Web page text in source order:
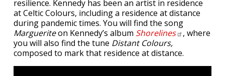
resilience. Kennedy has been an artist in residence
at Celtic Colours, including a residence at distance
during pandemic times. You will find the song
Margueriteon Kennedy’s album Shorelines
, where
you will also find the tune Distant Colours,
composed to mark that residence at distance.